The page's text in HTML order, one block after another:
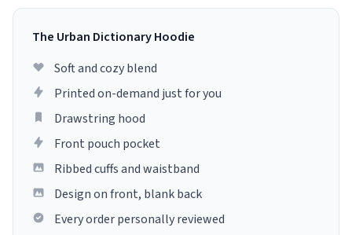
The Urban Dictionary Hoodie
Soft and cozy blend
Printed on-demand just for you
Drawstring hood
Front pouch pocket
Ribbed cuffs and waistband
Design on front, blank back
Every order personally reviewed